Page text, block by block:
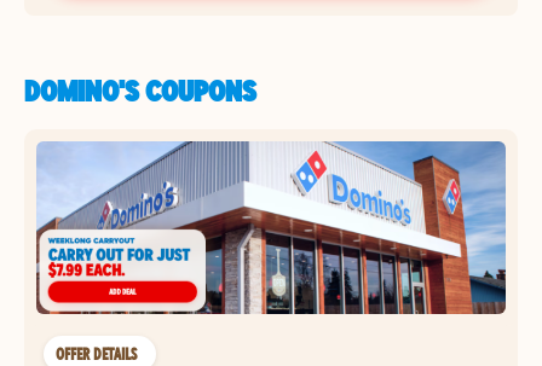
DOMINO'S COUPONS
OFFER DETAILS